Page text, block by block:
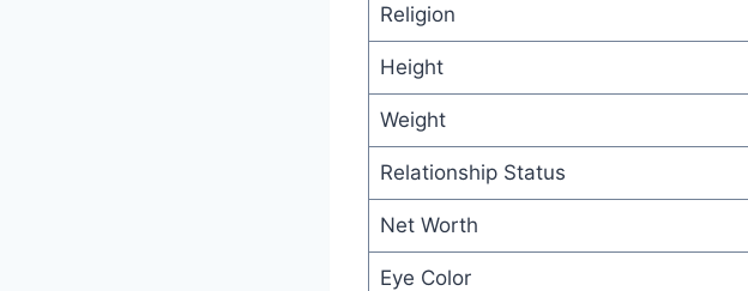
Religion
Height
Weight
Relationship Status
Net Worth
Eye Color